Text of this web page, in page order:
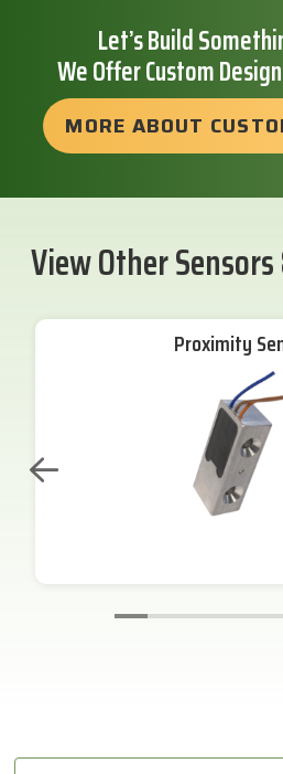
Let’s Build
We Offer Custom
MORE ABOUT
View Other
Proximity